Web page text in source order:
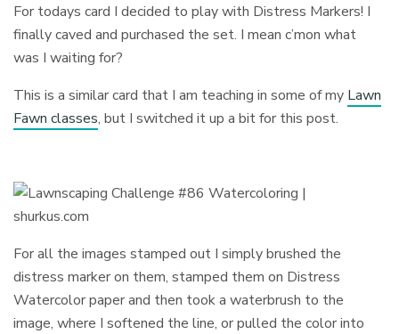
For todays card I decided to play with Distress Markers! I
finally caved and purchased the set. I mean c’mon what
was I waiting for?
This is a similar card that I am teaching in some of my Lawn
Fawn classes, but I switched it up a bit for this post.
For all the images stamped out I simply brushed the
distress marker on them, stamped them on Distress
Watercolor paper and then took a waterbrush to the
image, where I softened the line, or pulled the color into